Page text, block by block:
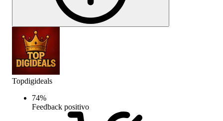
Topdigideals
74%
Feedback positivo